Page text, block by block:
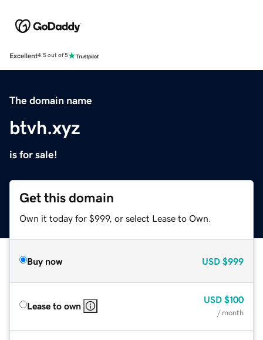
Excellent4.5 out of 5
The domain name
btvh.xyz
is for sale!
Get this domain
Own it today for $999, or select Lease to Own.
Buy now USD $999
Lease to own
USD $100
/ month